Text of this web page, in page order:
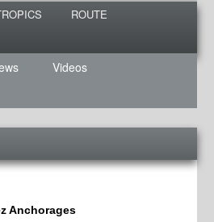
ROUTE
Videos
Anchorages